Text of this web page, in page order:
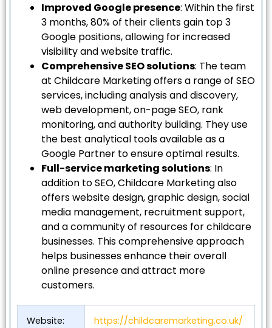
Improved Google presence: Within the first
3 months, 80% of their clients gain top 3
Google positions, allowing for increased
visibility and website traffic.
Comprehensive SEO solutions: The team
at Childcare Marketing offers a range of SEO
services, including analysis and discovery,
web development, on-page SEO, rank
monitoring, and authority building. They use
the best analytical tools available as a
Google Partner to ensure optimal results.
Full-service marketing solutions: In
addition to SEO, Childcare Marketing also
offers website design, graphic design, social
media management, recruitment support,
and a community of resources for childcare
businesses. This comprehensive approach
helps businesses enhance their overall
online presence and attract more
customers.
Website: https://childcaremarketing.co.uk/